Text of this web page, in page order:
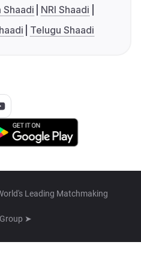
Shaadi
NRI Shaadi
Telugu Shaadi
Leading Matchmaking
➤